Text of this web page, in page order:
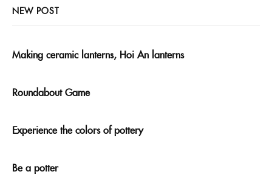
NEW POST
Making ceramic lanterns, Hoi An lanterns
Roundabout Game
Experience the colors of pottery
Be a potter